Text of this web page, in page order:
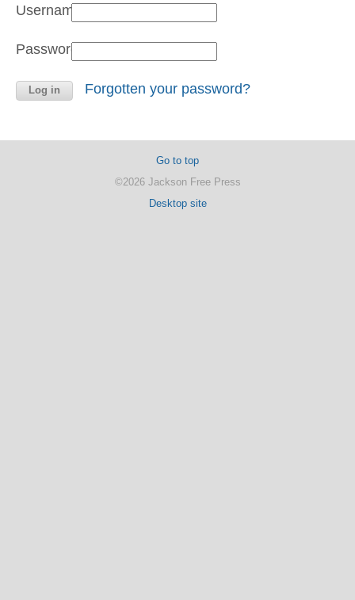
Username:
Password:
Forgotten your password?
Go to top
©2026 Jackson Free Press
Desktop site